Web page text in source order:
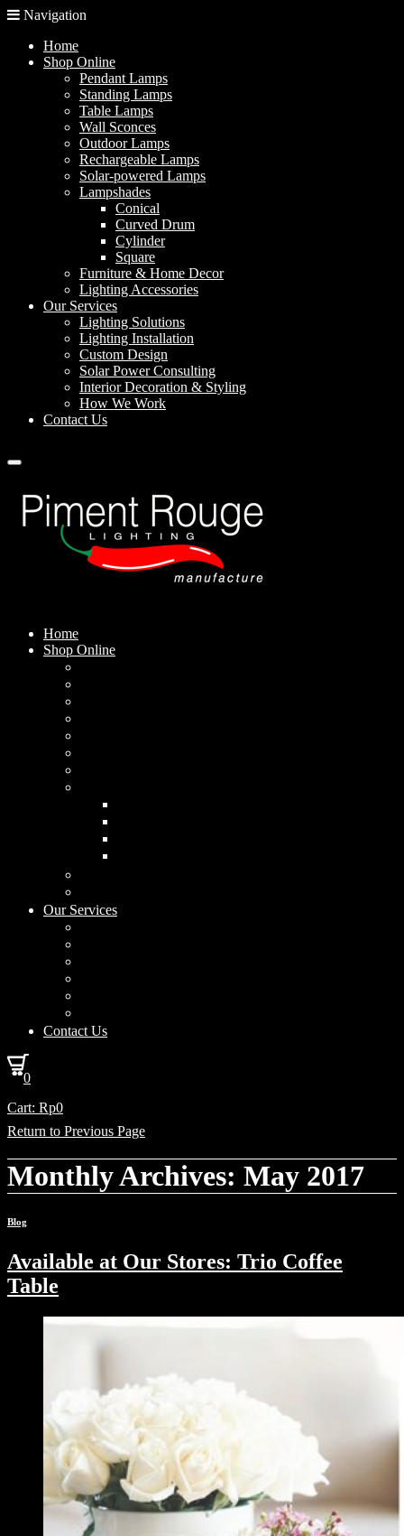
Navigation
Home
Shop Online
Pendant Lamps
Standing Lamps
Table Lamps
Wall Sconces
Outdoor Lamps
Rechargeable Lamps
Solar-powered Lamps
Lampshades
Conical
Curved Drum
Cylinder
Square
Furniture & Home Decor
Lighting Accessories
Our Services
Lighting Solutions
Lighting Installation
Custom Design
Solar Power Consulting
Interior Decoration & Styling
How We Work
Contact Us
Home
Shop Online
Our Services
Contact Us
0
Cart: Rp0
Return to Previous Page
Monthly Archives: May 2017
Blog
Available at Our Stores: Trio Coffee
Table